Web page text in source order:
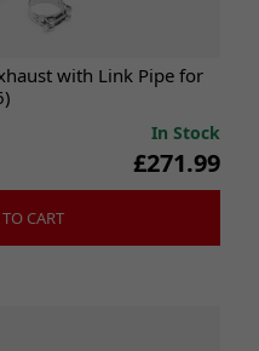
with Link Pipe for
In Stock
£271.99
CART